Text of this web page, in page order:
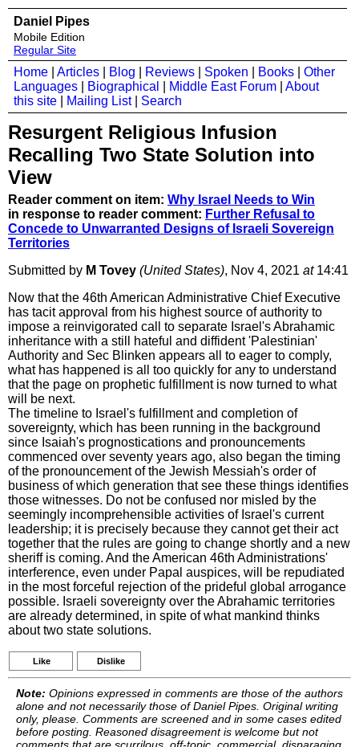
Daniel Pipes
Mobile Edition
Regular Site
Home Articles Blog Reviews Spoken Books
Other
Languages
Biographical Middle East Forum
About
this site
Mailing List| Search
Resurgent Religious Infusion
Recalling Two State Solution into
View
Reader comment on item: Why Israel Needs to Win
in response to reader comment: Further Refusal to
Concede to Unwarranted Designs of Israeli Sovereign
Territories
Submitted by M Tovey (United States), Nov 4, 2021 at14:41
Now that the 46th American Administrative Chief Executive
has tacit approval from his highest source of authority to
impose a reinvigorated call to separate Israel's Abrahamic
inheritance with a still hateful and diffident 'Palestinian'
Authority and Sec Blinken appears all to eager to comply,
what has happened is all too quickly for any to understand
that the page on prophetic fulfillment is now turned to what
will be next.
The timeline to Israel's fulfillment and completion of
sovereignty, which has been running in the background
since Isaiah's prognostications and pronouncements
commenced over seventy years ago, also began the timing
of the pronouncement of the Jewish Messiah's order of
business of which generation that see these things identifies
those witnesses. Do not be confused nor misled by the
seemingly incomprehensible activities of Israel's current
leadership; it is precisely because they cannot get their act
together that the rules are going to change shortly and a new
sheriff is coming. And the American 46th Administrations'
interference, even under Papal auspices, will be repudiated
in the most forceful rejection of the prideful global arrogance
possible. Israeli sovereignty over the Abrahamic territories
are already determined, in spite of what mankind thinks
about two state solutions.
Like Dislike
Note: Opinions expressed in comments are those of the authors
alone and not necessarily those of Daniel Pipes. Original writing
only, please. Comments are screened and in some cases edited
before posting. Reasoned disagreement is welcome but not